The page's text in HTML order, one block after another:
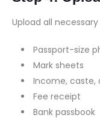
Upload all
Passport-size
Mark sheets
Income, caste,
Fee receipt
Bank passbook